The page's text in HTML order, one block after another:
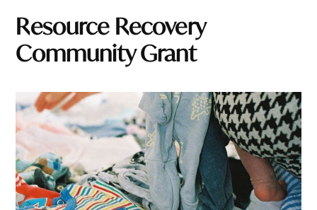
Resource Recovery
Community Grant